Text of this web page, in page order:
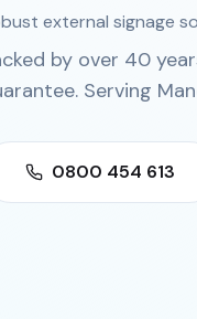
external signage
by over 40
Serving
0800 454 613